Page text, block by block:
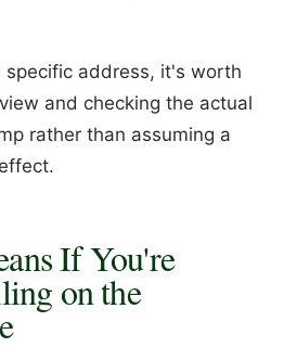
specific address, it's worth
and checking the actual
rather than assuming a
If You're
on the